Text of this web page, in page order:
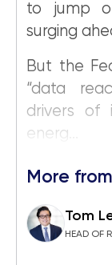
to jump
surging
But the
“data
drivers of
energ...
More
Tom
HEAD OF